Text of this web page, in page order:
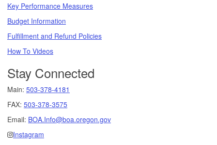
Key Performance Measures
Budget Information
Fulfillment and Refund Policies
How To Videos
Stay Connected
Main: 503-378-4181
FAX: 503-378-3575
Email: BOA.Info@boa.oregon.gov
Instagram